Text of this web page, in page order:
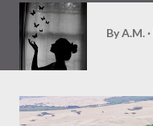
ByA.M.